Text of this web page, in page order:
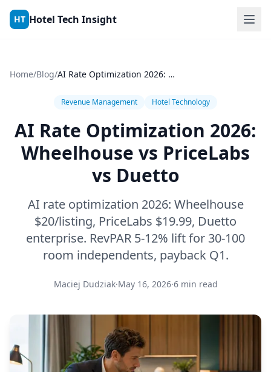
Skip to content
HT Hotel Tech Insight
Home/Blog/ AI Rate Optimization 2026: Wheelhouse vs PriceLabs vs Duetto
Revenue Management Hotel Technology
AI Rate Optimization 2026:
Wheelhouse vs PriceLabs
vs Duetto
AI rate optimization 2026: Wheelhouse
$20/listing, PriceLabs $19.99, Duetto
enterprise. RevPAR 5-12% lift for 30-100
room independents, payback Q1.
Maciej Dudziak·May 16, 2026·6 min read